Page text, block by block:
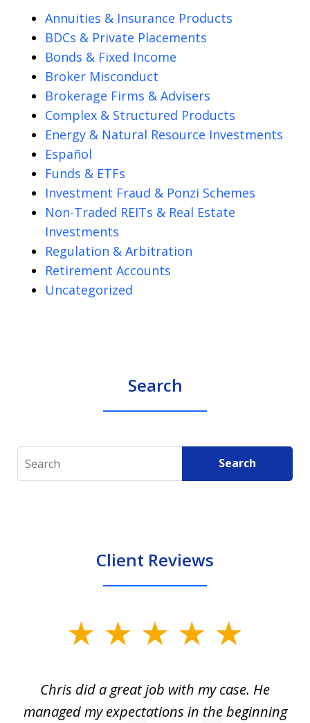
Annuities & Insurance Products
BDCs & Private Placements
Bonds & Fixed Income
Broker Misconduct
Brokerage Firms & Advisers
Complex & Structured Products
Energy & Natural Resource Investments
Español
Funds & ETFs
Investment Fraud & Ponzi Schemes
Non-Traded REITs & Real Estate
Investments
Regulation & Arbitration
Retirement Accounts
Uncategorized
Search
Search Search
Client Reviews
Chris did a great job with my case. He
managed my expectations in the beginning